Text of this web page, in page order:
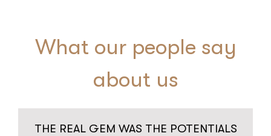
What our people say
about us
THE REAL GEM WAS THE POTENTIALS